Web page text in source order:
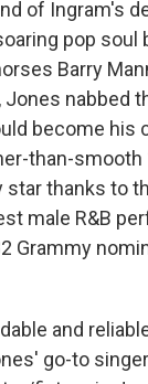
of Ingram's
pop
Barry
Jones nabbed
become his
than-smooth
star thanks to
male R&B
Grammy
and
go-to